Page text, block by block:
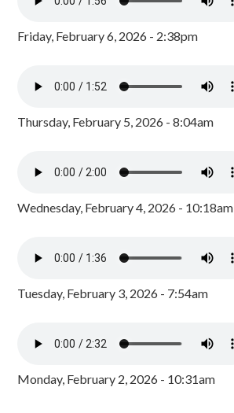
Friday, February 6, 2026 - 2:38pm
Thursday, February 5, 2026 - 8:04am
Wednesday, February 4, 2026 - 10:18am
Tuesday, February 3, 2026 - 7:54am
Monday, February 2, 2026 - 10:31am